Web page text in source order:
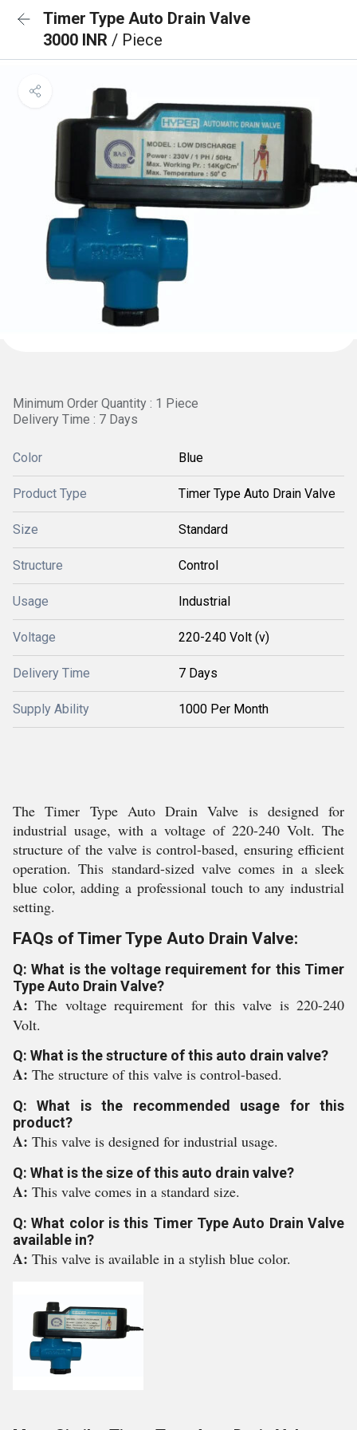
Timer Type Auto Drain Valve
3000 INR / Piece
Minimum Order Quantity : 1 Piece
Delivery Time : 7 Days
Color Blue
Product Type Timer Type Auto Drain Valve
Size Standard
Structure Control
Usage Industrial
Voltage 220-240 Volt (v)
Delivery Time 7 Days
Supply Ability 1000 Per Month
The Timer Type Auto Drain Valve is designed for
industrial usage, with a voltage of 220-240 Volt. The
structure of the valve is control-based, ensuring efficient
operation. This standard-sized valve comes in a sleek
blue color, adding a professional touch to any industrial
setting.
FAQs of Timer Type Auto Drain Valve:
Q: What is the voltage requirement for this Timer
Type Auto Drain Valve?
A:The voltage requirement for this valve is 220-240
Volt.
Q: What is the structure of this auto drain valve?
A: The structure of this valve is control-based.
Q: What is the recommended usage for this
product?
A: This valve is designed for industrial usage.
Q: What is the size of this auto drain valve?
A: This valve comes in a standard size.
Q: What color is this Timer Type Auto Drain Valve
available in?
A: This valve is available in a stylish blue color.